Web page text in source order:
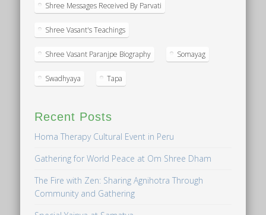
Shree Messages Received By Parvati
Shree Vasant's Teachings
Shree Vasant Paranjpe Biography Somayag
Swadhyaya Tapa
Recent Posts
Homa Therapy Cultural Event in Peru
Gathering for World Peace at Om Shree Dham
The Fire with Zen: Sharing Agnihotra Through
Community and Gathering